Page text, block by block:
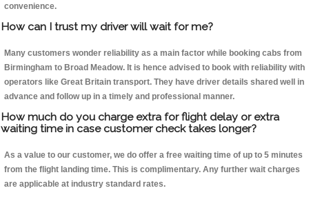
convenience.
How can I trust my driver will wait for me?
Many customers wonder reliability as a main factor while booking cabs from
Birmingham to Broad Meadow. It is hence advised to book with reliability with
operators like Great Britain transport. They have driver details shared well in
advance and follow up in a timely and professional manner.
How much do you charge extra for flight delay or extra
waiting time in case customer check takes longer?
As a value to our customer, we do offer a free waiting time of up to 5 minutes
from the flight landing time. This is complimentary. Any further wait charges
are applicable at industry standard rates.